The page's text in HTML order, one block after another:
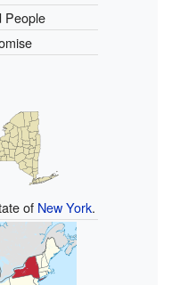
People
of New York.